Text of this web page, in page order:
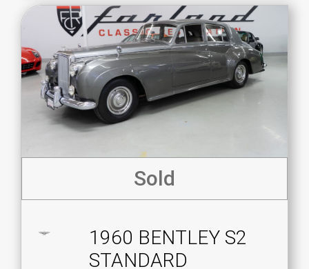
Sold
1960 BENTLEY S2
STANDARD